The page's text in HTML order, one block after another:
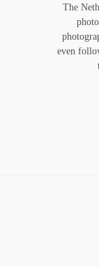
The
even